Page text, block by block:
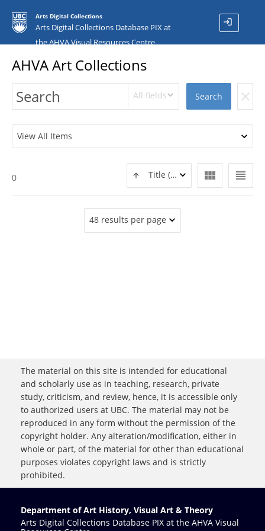
Arts Digital Collections
Arts Digital Collections Database PIX at
the AHVA Visual Resources Centre
login
AHVA Art Collections
All fields Search clear
View All Items
view_headline
view_module
Title (ASC)
0
48 results per page
The material on this site is intended for educational
and scholarly use as in teaching, research, private
study, criticism, and review, hence, it is accessible only
to authorized users at UBC. The material may not be
reproduced in any form without the permission of the
copyright holder. Any alteration/modification, either in
whole or part, of the material for other than educational
purposes violates copyright laws and is strictly
prohibited.
Department of Art History, Visual Art & Theory
Arts Digital Collections Database PIX at the AHVA Visual